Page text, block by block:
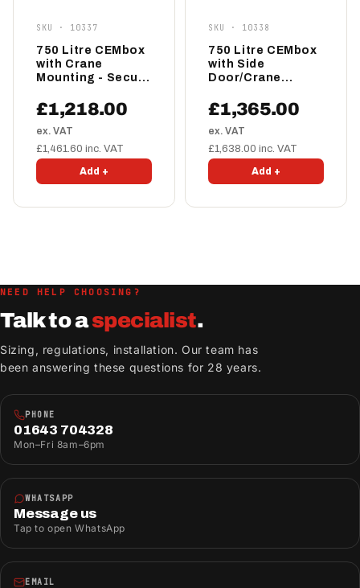
SKU · 10337
750 Litre CEMbox
with Crane
Mounting - Secure
£1,218.00
ex. VAT
£1,461.60 inc. VAT
Add +
SKU · 10338
750 Litre CEMbox
with Side
Door/Crane
Storage Box
£1,365.00
ex. VAT
£1,638.00 inc. VAT
Add +
NEED HELP CHOOSING?
Talk to aspecialist.
Sizing, regulations, installation. Our team has
been answering these questions for 28 years.
PHONE
01643 704328
Mon–Fri 8am–6pm
WHATSAPP
Message us
Tap to open WhatsApp
EMAIL